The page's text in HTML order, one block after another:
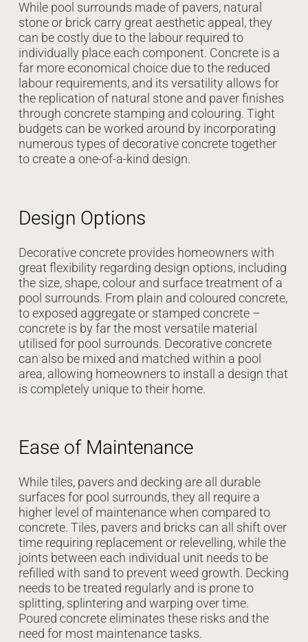
While pool surrounds made of pavers, natural
stone or brick carry great aesthetic appeal, they
can be costly due to the labour required to
individually place each component. Concrete is a
far more economical choice due to the reduced
labour requirements, and its versatility allows for
the replication of natural stone and paver finishes
through concrete stamping and colouring. Tight
budgets can be worked around by incorporating
numerous types of decorative concrete together
to create a one-of-a-kind design.
Design Options
Decorative concrete provides homeowners with
great flexibility regarding design options, including
the size, shape, colour and surface treatment of a
pool surrounds. From plain and coloured concrete,
to exposed aggregate or stamped concrete –
concrete is by far the most versatile material
utilised for pool surrounds. Decorative concrete
can also be mixed and matched within a pool
area, allowing homeowners to install a design that
is completely unique to their home.
Ease of Maintenance
While tiles, pavers and decking are all durable
surfaces for pool surrounds, they all require a
higher level of maintenance when compared to
concrete. Tiles, pavers and bricks can all shift over
time requiring replacement or relevelling, while the
joints between each individual unit needs to be
refilled with sand to prevent weed growth. Decking
needs to be treated regularly and is prone to
splitting, splintering and warping over time.
Poured concrete eliminates these risks and the
need for most maintenance tasks.